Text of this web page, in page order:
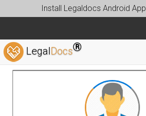
Install Legaldocs Android App
LegalDocs®